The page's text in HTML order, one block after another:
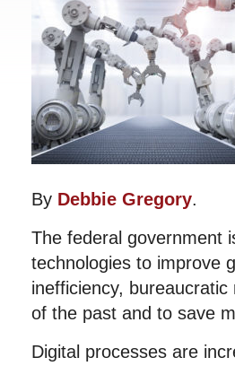
By Debbie Gregory.
The federal government
technologies to improve
inefficiency,
of the past and to save
Digital processes are